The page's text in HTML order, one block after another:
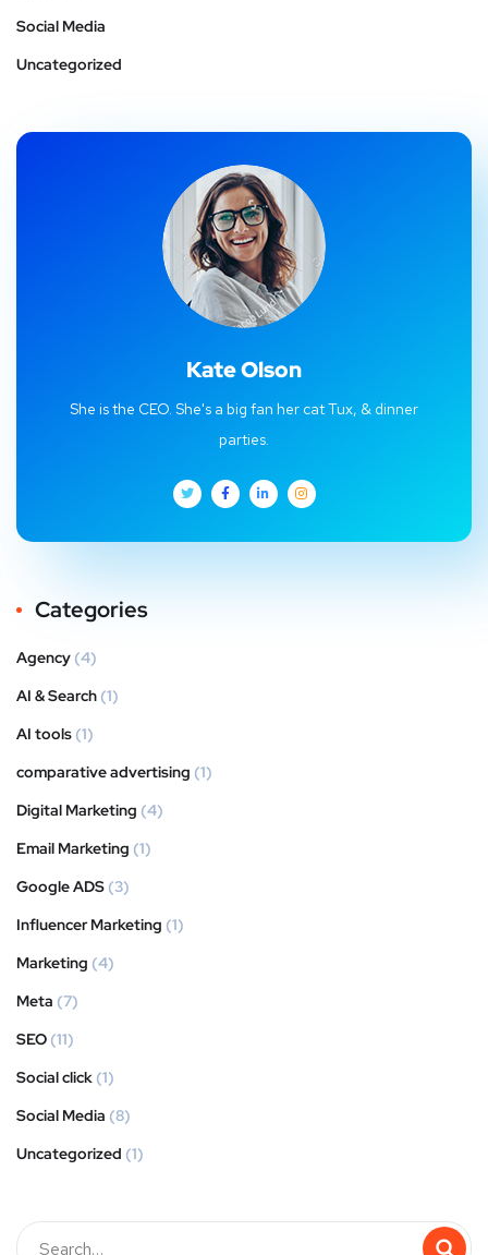
Social Media
Uncategorized
Kate Olson
She is the CEO. She's a big fan her cat Tux, & dinner
parties.
Categories
Agency (4)
AI & Search (1)
AI tools (1)
comparative advertising (1)
Digital Marketing (4)
Email Marketing (1)
Google ADS (3)
Influencer Marketing (1)
Marketing (4)
Meta (7)
SEO (11)
Social click (1)
Social Media (8)
Uncategorized (1)